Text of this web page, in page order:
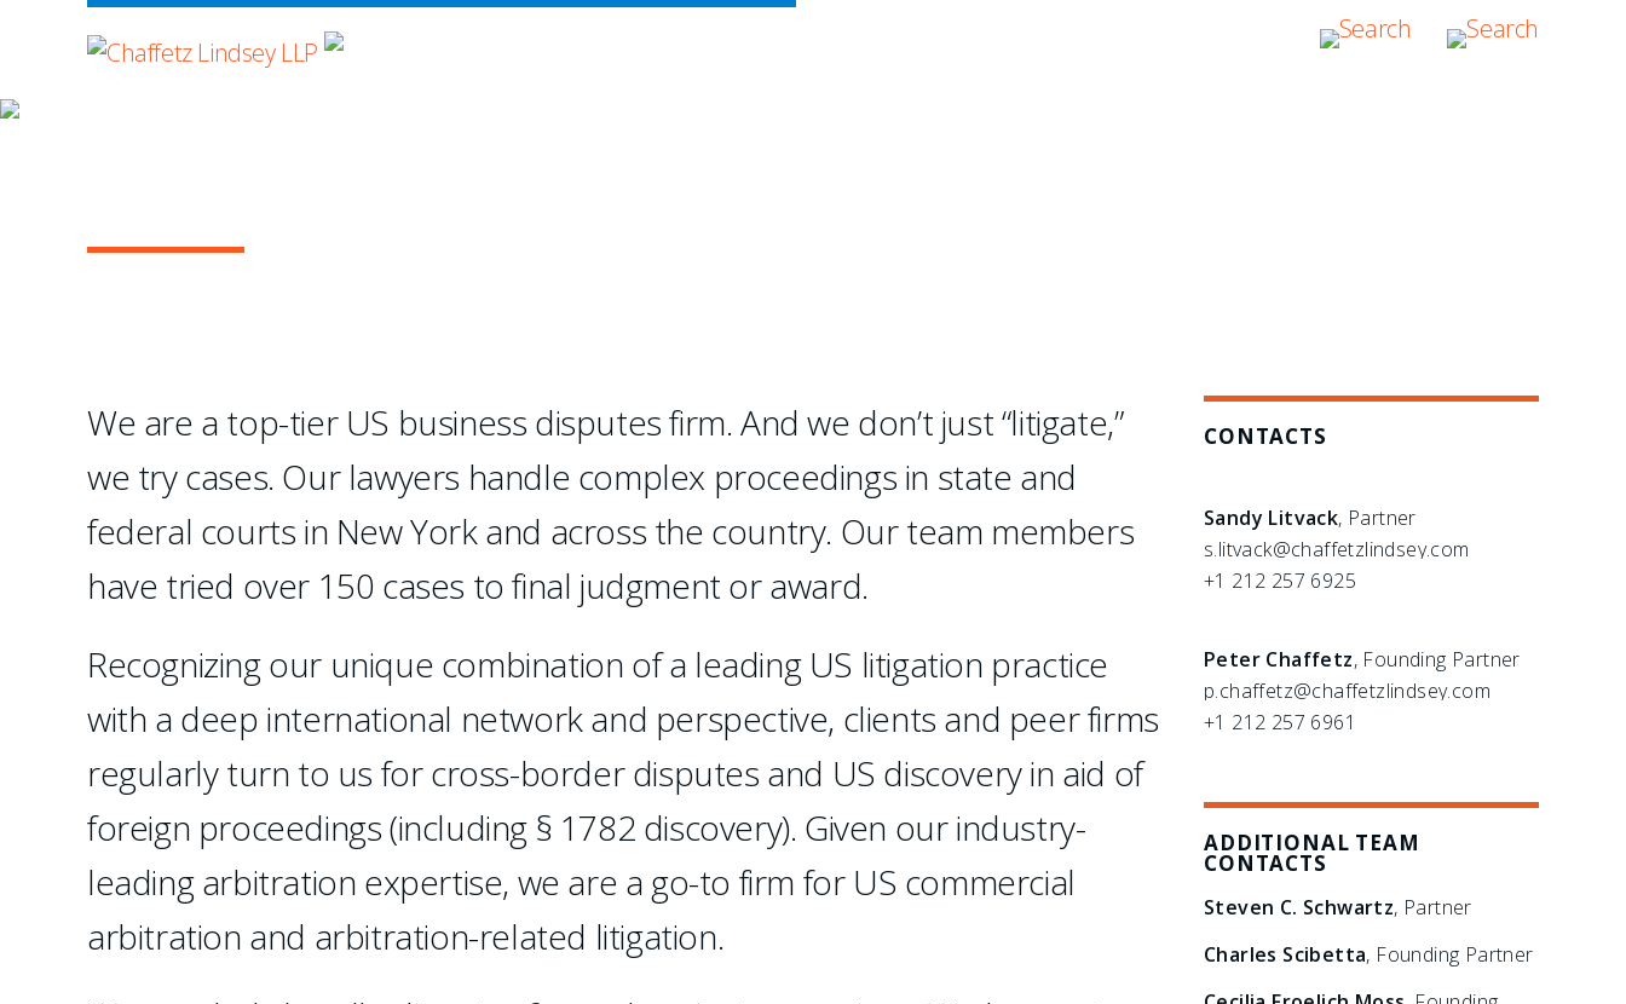
1 2 3 4
We are a top-tier US business disputes firm. And we don’t just “litigate,”
we try cases. Our lawyers handle complex proceedings in state and
federal courts in New York and across the country. Our team members
have tried over 150 cases to final judgment or award.
Recognizing our unique combination of a leading US litigation practice
with a deep international network and perspective, clients and peer firms
regularly turn to us for cross-border disputes and US discovery in aid of
foreign proceedings (including § 1782 discovery). Given our industry-
leading arbitration expertise, we are a go-to firm for US commercial
arbitration and arbitration-related litigation.
CONTACTS
Sandy Litvack, Partner
s.litvack@chaffetzlindsey.com
+1 212 257 6925
Peter Chaffetz, Founding Partner
p.chaffetz@chaffetzlindsey.com
+1 212 257 6961
ADDITIONAL TEAM
CONTACTS
Steven C. Schwartz, Partner
Charles Scibetta, Founding Partner